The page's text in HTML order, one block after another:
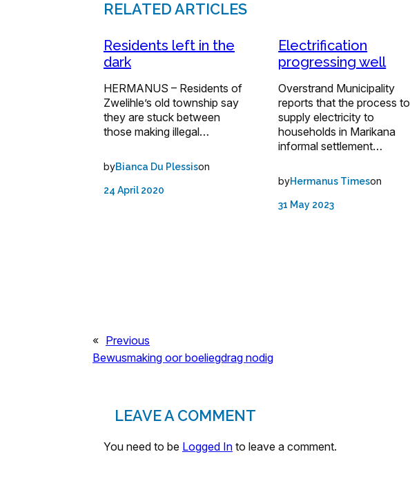
RELATED ARTICLES
Residents left in the
dark
HERMANUS – Residents of
Zwelihle’s old township say
they are stuck between
those making illegal…
byBianca Du Plessison
24 April 2020
Electrification
progressing well
Overstrand Municipality
reports that the process to
supply electricity to
households in Marikana
informal settlement…
byHermanus Timeson
31 May 2023
« Previous
Bewusmaking oor boeliegdrag nodig
LEAVE A COMMENT
You need to be Logged In to leave a comment.